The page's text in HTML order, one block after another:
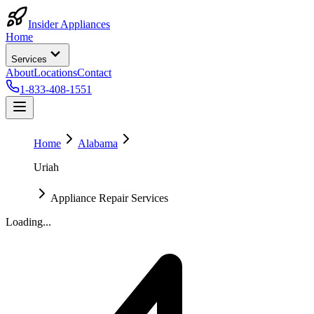
Insider Appliances
Home
Services
AboutLocationsContact
1-833-408-1551
Home
Alabama
Uriah
Appliance Repair Services
Loading...